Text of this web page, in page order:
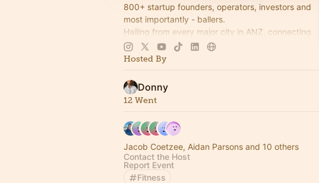
800+ startup founders, operators, investors and
most importantly - ballers.
Hailing from every major city in ANZ, connecting
the startup community together through the
world's most accessible sport 🏀
Hosted By
Donny
12 Went
Jacob Coetzee, Aidan Parsons and 10 others
Contact the Host
Report Event
Fitness